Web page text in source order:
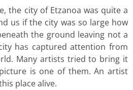
the city of Etzanoa was quite a
us if the city was so large how
the ground leaving not a
has captured attention from
Many artists tried to bring it
is one of them. An artist
place alive.